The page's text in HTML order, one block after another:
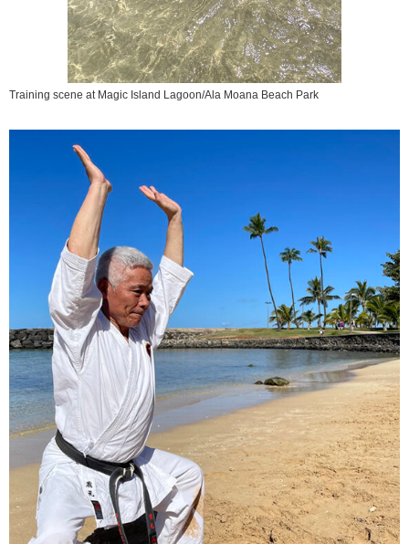
Training scene at Magic Island Lagoon/Ala Moana Beach Park